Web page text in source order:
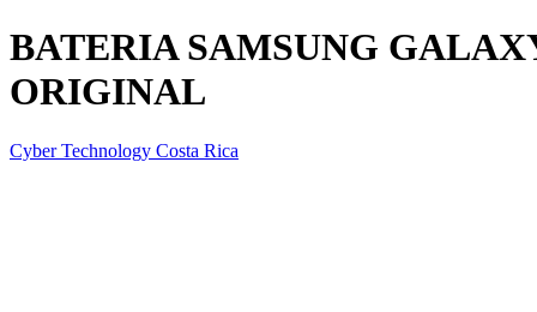
BATERIA SAMSUNG
ORIGINAL
Cyber Technology Costa Rica